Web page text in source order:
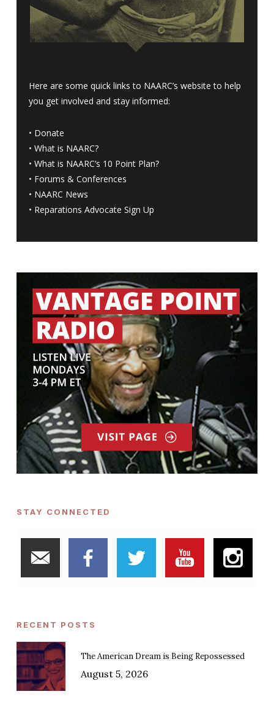
Here are some quick links to NAARC’s website to help
you get involved and stay informed:
• Donate
• What is NAARC?
• What is NAARC’s 10 Point Plan?
• Forums & Conferences
• NAARC News
• Reparations Advocate Sign Up
STAY CONNECTED
RECENT POSTS
The American Dream is Being Repossessed
August 5, 2026